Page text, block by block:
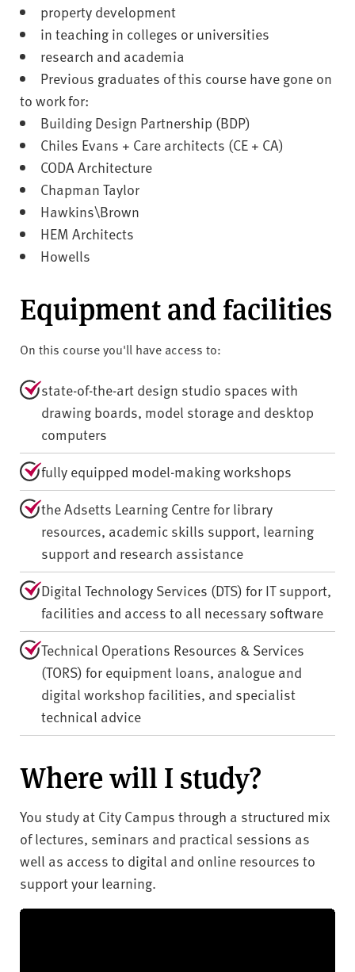
property development
in teaching in colleges or universities
research and academia
Previous graduates of this course have gone on
to work for:
Building Design Partnership (BDP)
Chiles Evans + Care architects (CE + CA)
CODA Architecture
Chapman Taylor
Hawkins\Brown
HEM Architects
Howells
Equipment and facilities
On this course you'll have access to:
state-of-the-art design studio spaces with
drawing boards, model storage and desktop
computers
fully equipped model-making workshops
the Adsetts Learning Centre for library
resources, academic skills support, learning
support and research assistance
Digital Technology Services (DTS) for IT support,
facilities and access to all necessary software
Technical Operations Resources & Services
(TORS) for equipment loans, analogue and
digital workshop facilities, and specialist
technical advice
Where will I study?
You study at City Campus through a structured mix
of lectures, seminars and practical sessions as
well as access to digital and online resources to
support your learning.